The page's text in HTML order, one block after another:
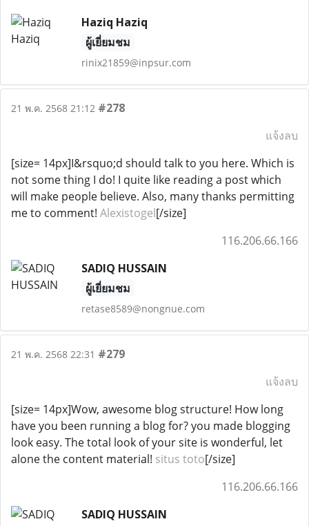
Haziq Haziq
ผู้เยี่ยมชม
rinix21859@inpsur.com
21 พ.ค. 2568 21:12 #278
แจ้งลบ
[size= 14px]I&rsquo;d should talk to you here. Which is
not some thing I do! I quite like reading a post which
will make people believe. Also, many thanks permitting
me to comment! Alexistogel[/size]
116.206.66.166
SADIQ HUSSAIN
ผู้เยี่ยมชม
retase8589@nongnue.com
21 พ.ค. 2568 22:31 #279
แจ้งลบ
[size= 14px]Wow, awesome blog structure! How long
have you been running a blog for? you made blogging
look easy. The total look of your site is wonderful, let
alone the content material! situs toto[/size]
116.206.66.166
SADIQ HUSSAIN